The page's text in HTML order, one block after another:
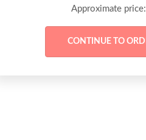
Approximate price: